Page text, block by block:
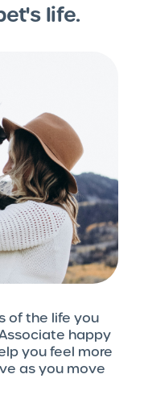
life.
of the life you
happy
you feel more
as you move